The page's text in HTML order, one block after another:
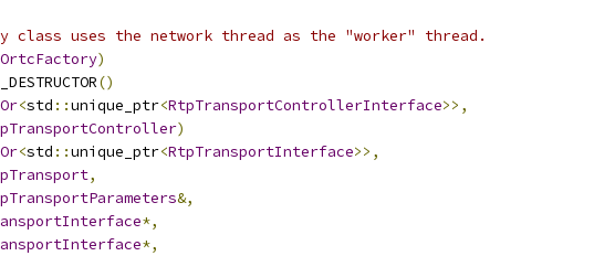
uses the network thread as the "worker" thread.
OrtcFactory)
()
<std ::unique_ptr<RtpTransportControllerInterface>>,
)
<std ::unique_ptr<RtpTransportInterface>>,
,
&,
*,
*,